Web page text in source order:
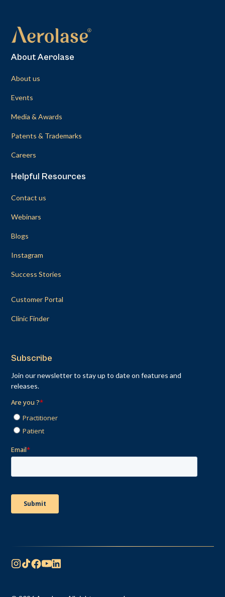
About Aerolase
About us
Events
Media & Awards
Patents & Trademarks
Careers
Helpful Resources
Contact us
Webinars
Blogs
Instagram
Success Stories
Customer Portal
Clinic Finder
Subscribe
Join our newsletter to stay up to date on features and
releases.